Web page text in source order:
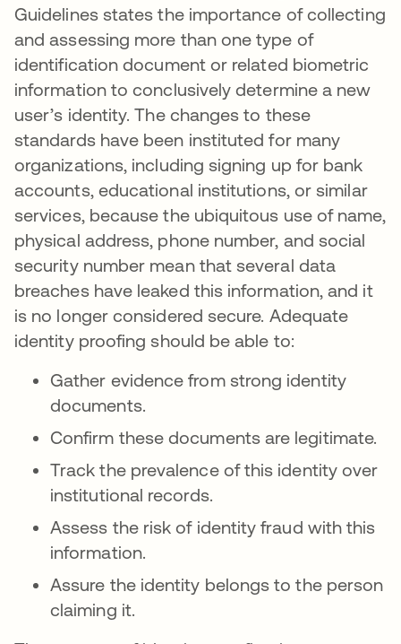
Guidelines states the importance of collecting
and assessing more than one type of
identification document or related biometric
information to conclusively determine a new
user’s identity. The changes to these
standards have been instituted for many
organizations, including signing up for bank
accounts, educational institutions, or similar
services, because the ubiquitous use of name,
physical address, phone number, and social
security number mean that several data
breaches have leaked this information, and it
is no longer considered secure. Adequate
identity proofing should be able to:
Gather evidence from strong identity
documents.
Confirm these documents are legitimate.
Track the prevalence of this identity over
institutional records.
Assess the risk of identity fraud with this
information.
Assure the identity belongs to the person
claiming it.